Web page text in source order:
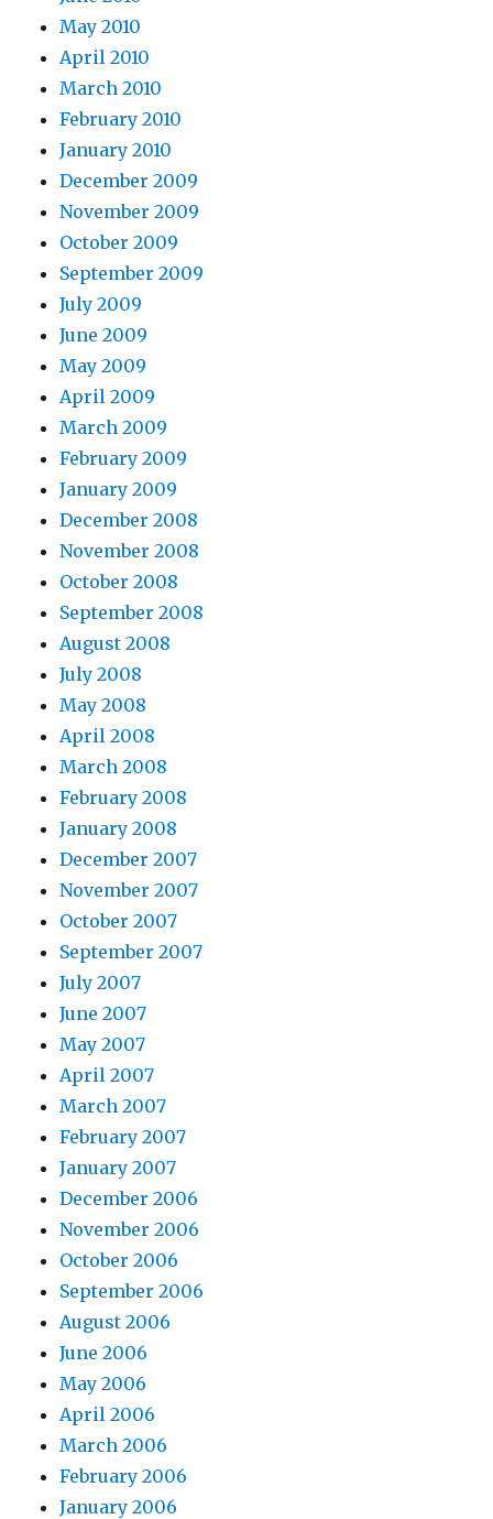
May 2010
April 2010
March 2010
February 2010
January 2010
December 2009
November 2009
October 2009
September 2009
July 2009
June 2009
May 2009
April 2009
March 2009
February 2009
January 2009
December 2008
November 2008
October 2008
September 2008
August 2008
July 2008
May 2008
April 2008
March 2008
February 2008
January 2008
December 2007
November 2007
October 2007
September 2007
July 2007
June 2007
May 2007
April 2007
March 2007
February 2007
January 2007
December 2006
November 2006
October 2006
September 2006
August 2006
June 2006
May 2006
April 2006
March 2006
February 2006
January 2006